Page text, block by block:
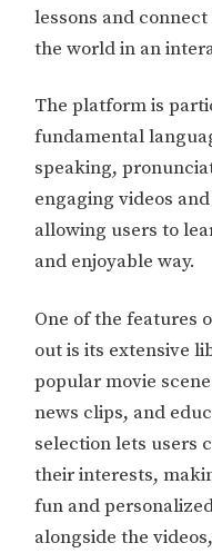
lessons and
the world in an
The platform is
fundamental
speaking,
engaging videos
allowing users to
and enjoyable way.
One of the features
out is its extensive
popular movie
news clips, and
selection lets users
their interests,
fun and
alongside the